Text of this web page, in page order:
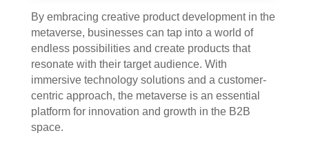
By embracing creative product development in the
metaverse, businesses can tap into a world of
endless possibilities and create products that
resonate with their target audience. With
immersive technology solutions and a customer-
centric approach, the metaverse is an essential
platform for innovation and growth in the B2B
space.